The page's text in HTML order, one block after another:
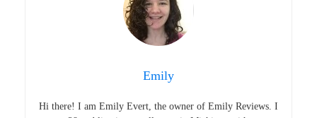
Emily
Hi there! I am Emily Evert, the owner of Emily Reviews. I